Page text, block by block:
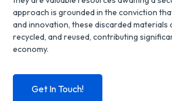
approach is grounded in the conviction
and innovation, these discarded materials
recycled, and reused, contributing
economy.
Get In Touch!